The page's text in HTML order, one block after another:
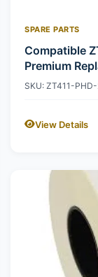
SPARE PARTS
Compatible
Premium
SKU: ZT411-
View Details